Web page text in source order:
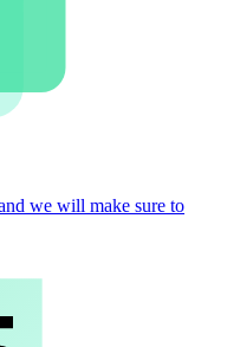
we will make sure to